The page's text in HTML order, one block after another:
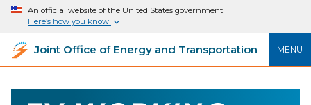
An official website of the United States government
Here’s how you know
MENU
Joint Office of Energy and Transportation